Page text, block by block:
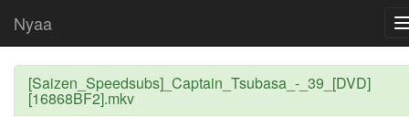
Nyaa
[Saizen_Speedsubs]_Captain_Tsubasa_-_39_[DVD]
[16868BF2].mkv